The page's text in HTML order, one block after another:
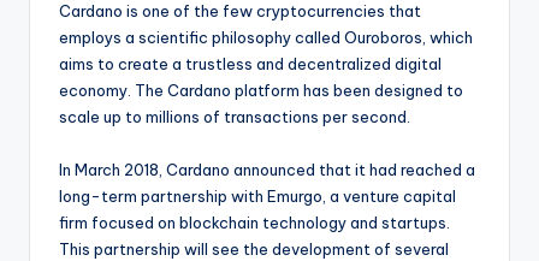
Cardano is one of the few cryptocurrencies that
employs a scientific philosophy called Ouroboros, which
aims to create a trustless and decentralized digital
economy. The Cardano platform has been designed to
scale up to millions of transactions per second.
In March 2018, Cardano announced that it had reached a
long-term partnership with Emurgo, a venture capital
firm focused on blockchain technology and startups.
This partnership will see the development of several